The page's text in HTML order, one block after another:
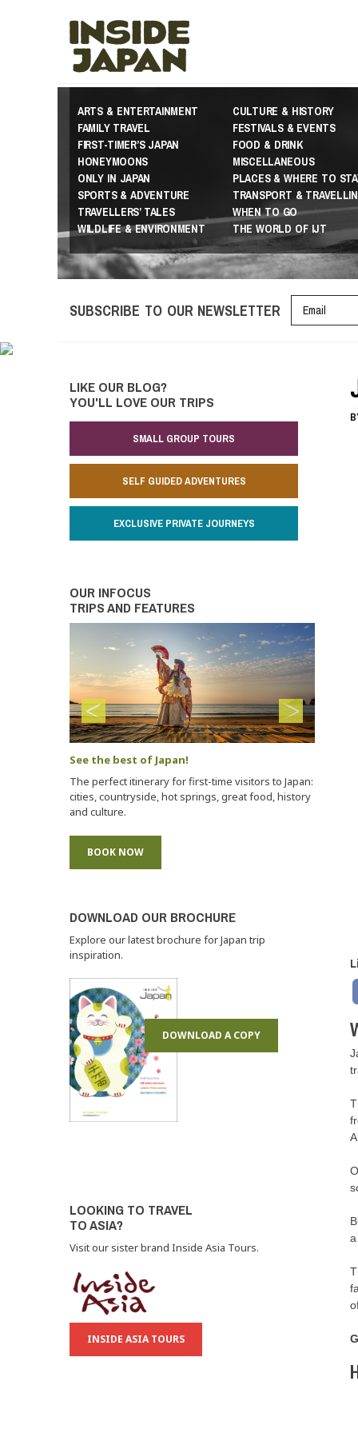
ARTS & ENTERTAINMENT
CULTURE & HISTORY
FAMILY TRAVEL
FESTIVALS & EVENTS
FIRST-TIMER’S JAPAN
FOOD & DRINK
HONEYMOONS
MISCELLANEOUS
ONLY IN JAPAN
PLACES & WHERE TO
SPORTS & ADVENTURE
TRANSPORT &
TRAVELLERS’ TALES
WHEN TO GO
WILDLIFE & ENVIRONMENT
THE WORLD OF IJT
SUBSCRIBE TO OUR NEWSLETTER
LIKE OUR BLOG?
YOU'LL LOVE OUR TRIPS
SMALL GROUP TOURS
SELF GUIDED ADVENTURES
EXCLUSIVE PRIVATE JOURNEYS
OUR INFOCUS
TRIPS AND FEATURES
See the best of Japan!
The perfect itinerary for first-time visitors to Japan:
cities, countryside, hot springs, great food, history
and culture.
BOOK NOW
DOWNLOAD OUR BROCHURE
Explore our latest brochure for Japan trip
inspiration.
DOWNLOAD A COPY
LOOKING TO TRAVEL
TO ASIA?
Visit our sister brand Inside Asia Tours.
INSIDE ASIA TOURS